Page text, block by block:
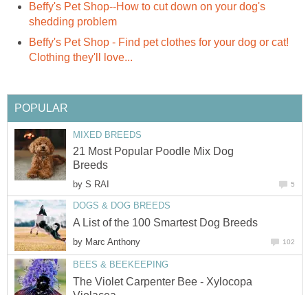
Beffy's Pet Shop--How to cut down on your dog's
shedding problem
Beffy's Pet Shop - Find pet clothes for your dog or cat!
Clothing they'll love...
POPULAR
MIXED BREEDS
21 Most Popular Poodle Mix Dog
Breeds
by S RAI 5
DOGS & DOG BREEDS
A List of the 100 Smartest Dog Breeds
by Marc Anthony 102
BEES & BEEKEEPING
The Violet Carpenter Bee - Xylocopa